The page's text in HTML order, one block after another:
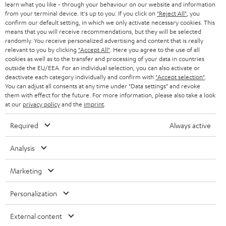
learn what you like - through your behaviour on our website and information
from your terminal device. It's up to you: If you click on "Reject All" , you
confirm our default setting, in which we only activate necessary cookies. This
means that you will receive recommendations, but they will be selected
randomly. You receive personalized advertising and content that is really
relevant to you by clicking "Accept All" . Here you agree to the use of all
cookies as well as to the transfer and processing of your data in countries
outside the EU/EEA. For an individual selection, you can also activate or
deactivate each category individually and confirm with "Accept selection"
You can adjust all consents at any time under "Data settings" and revoke
them with effect for the future. For more information, please also take a look
at our privacy policyand the imprint
Required Always active
Analysis
Marketing
Personalization
External content